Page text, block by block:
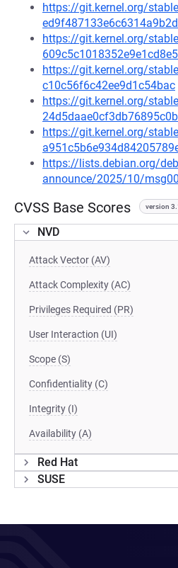
https://git.kernel.org/
https://git.kernel.org/
https://git.kernel.org/
c10c56f6c42ee9d1c54bac
https://git.kernel.org/
https://git.kernel.org/
https://lists.debian.org/
announce/2025/10/
CVSS Base Scores version
NVD
Attack Vector (AV)
Attack Complexity (AC)
Privileges Required (PR)
User Interaction (UI)
Scope (S)
Confidentiality (C)
Integrity (I)
Availability (A)
Red Hat
SUSE